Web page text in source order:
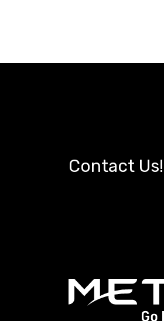
Contact Us!